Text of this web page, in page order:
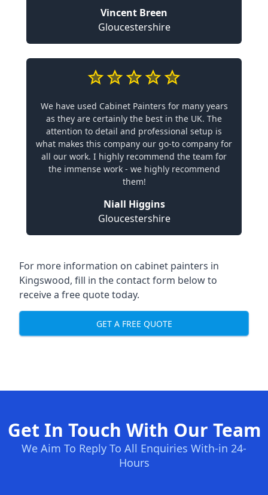
Vincent Breen
Gloucestershire
We have used Cabinet Painters for many years
as they are certainly the best in the UK. The
attention to detail and professional setup is
what makes this company our go-to company for
all our work. I highly recommend the team for
the immense work - we highly recommend
them!
Niall Higgins
Gloucestershire
For more information on cabinet painters in
Kingswood, fill in the contact form below to
receive a free quote today.
GET A FREE QUOTE
Get In Touch With Our Team
We Aim To Reply To All Enquiries With-in 24-
Hours